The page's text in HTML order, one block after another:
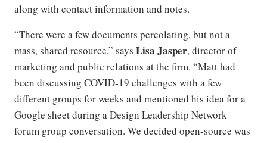
along with contact information and notes.
“There were a few documents percolating, but not a
mass, shared resource,” says Lisa Jasper, director of
marketing and public relations at the firm. “Matt had
been discussing COVID-19 challenges with a few
different groups for weeks and mentioned his idea for a
Google sheet during a Design Leadership Network
forum group conversation. We decided open-source was